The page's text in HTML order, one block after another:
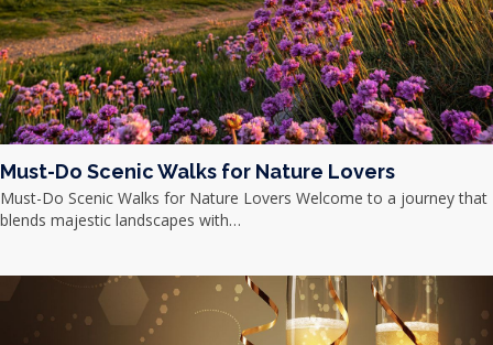
Must-Do Scenic Walks for Nature Lovers
Must-Do Scenic Walks for Nature Lovers Welcome to a journey that
blends majestic landscapes with…